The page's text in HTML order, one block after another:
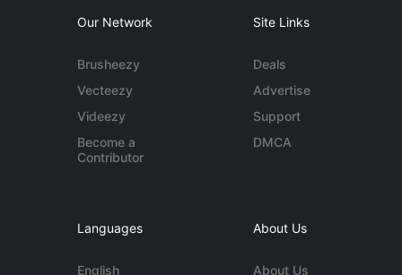
Our Network
Brusheezy
Vecteezy
Videezy
Become a
Contributor
Site Links
Deals
Advertise
Support
DMCA
Languages
English
About Us
About Us